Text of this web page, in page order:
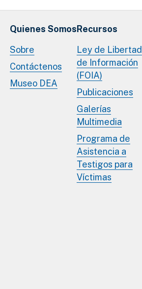
Quienes Somos
Sobre
Contáctenos
Museo DEA
Recursos
Ley de Libertad
de Información
(FOIA)
Publicaciones
Galerías
Multimedia
Programa de
Asistencia a
Testigos para
Víctimas